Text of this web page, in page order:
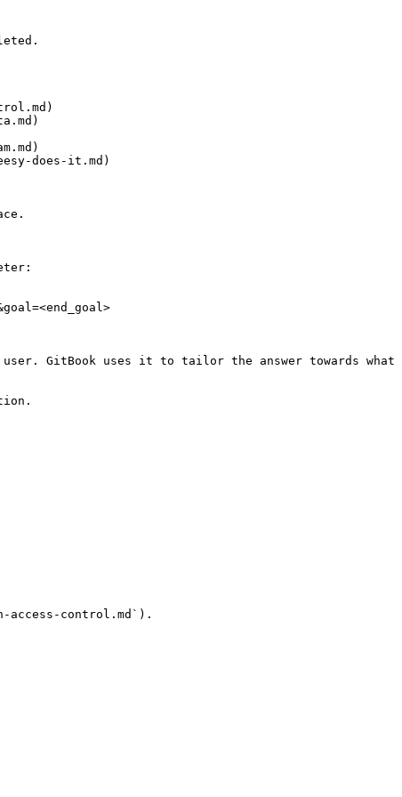
does-it.md)
GitBook uses it to tailor the answer towards what
access-control.md`).